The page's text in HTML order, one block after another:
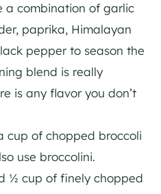
a combination of garlic
paprika, Himalayan
pepper to season the
blend is really
is any flavor you don’t
cup of chopped broccoli
use broccolini.
½ cup of finely chopped